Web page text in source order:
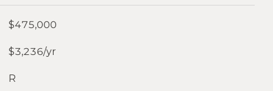
$475,000
$3,236/yr
R